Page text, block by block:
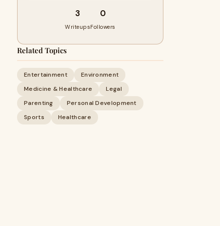
3
Writeups
0
Followers
Related Topics
Entertainment
Environment
Medicine & Healthcare
Legal
Parenting
Personal Development
Sports
Healthcare